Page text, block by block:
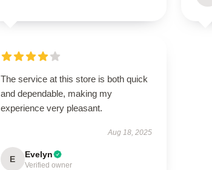
The service at this store is both quick
and dependable, making my
experience very pleasant.
Aug 18, 2025
E Evelyn
Verified owner